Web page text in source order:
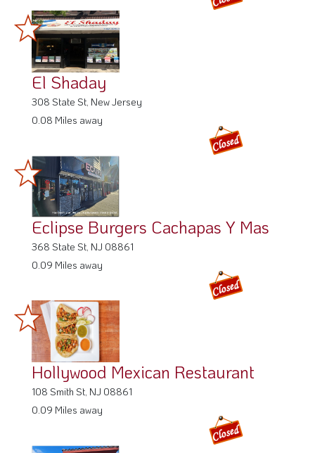
El Shaday
308 State St, New Jersey
0.08 Miles away
Eclipse Burgers Cachapas Y Mas
368 State St, NJ 08861
0.09 Miles away
Hollywood Mexican Restaurant
108 Smith St, NJ 08861
0.09 Miles away